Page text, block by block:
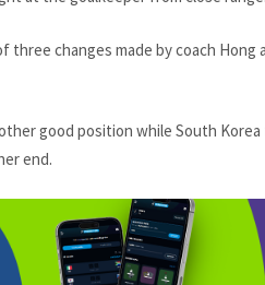
changes made by coach Hong
good position while South
end.